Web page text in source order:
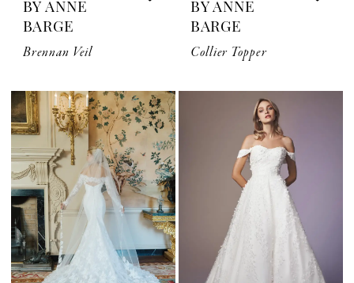
BY ANNE
BARGE
Brennan Veil
BY ANNE
BARGE
Collier Topper